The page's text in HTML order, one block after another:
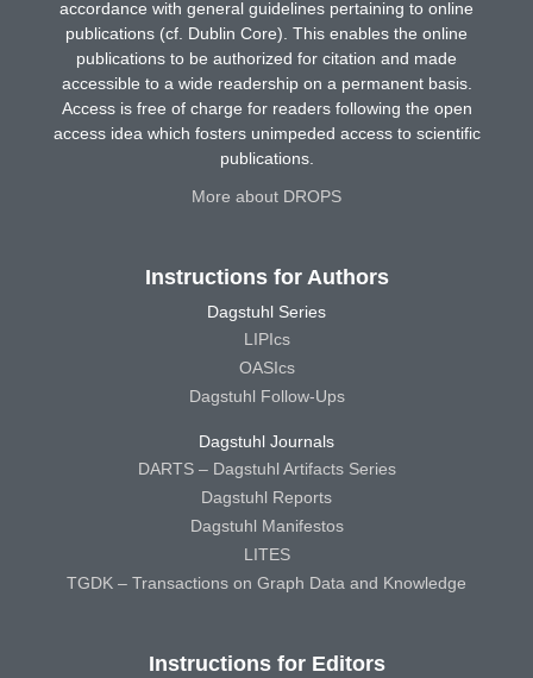
accordance with general guidelines pertaining to online
publications (cf. Dublin Core). This enables the online
publications to be authorized for citation and made
accessible to a wide readership on a permanent basis.
Access is free of charge for readers following the open
access idea which fosters unimpeded access to scientific
publications.
More about DROPS
Instructions for Authors
Dagstuhl Series
LIPIcs
OASIcs
Dagstuhl Follow-Ups
Dagstuhl Journals
DARTS – Dagstuhl Artifacts Series
Dagstuhl Reports
Dagstuhl Manifestos
LITES
TGDK – Transactions on Graph Data and Knowledge
Instructions for Editors